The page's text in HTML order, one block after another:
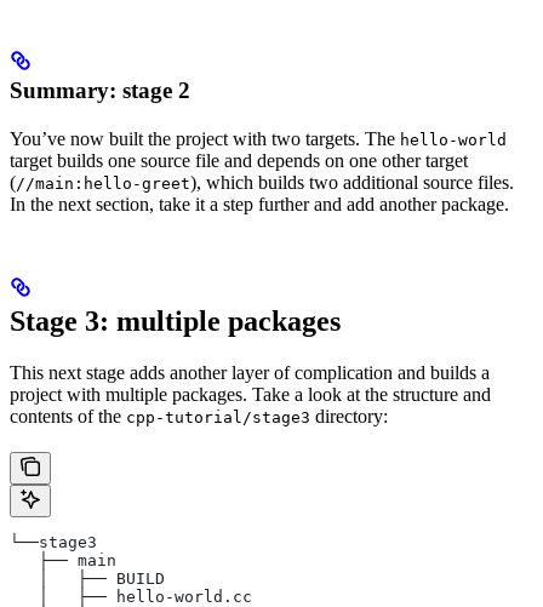
Summary: stage 2
You’ve now built the project with two targets. The hello-world
target builds one source file and depends on one other target
(//main:hello-greet), which builds two additional source files.
In the next section, take it a step further and add another package.
Stage 3: multiple packages
This next stage adds another layer of complication and builds a
project with multiple packages. Take a look at the structure and
contents of the cpp-tutorial/stage3 directory:
└──stage3
   ├── main
   │   ├── BUILD
   │   ├── hello-world.cc